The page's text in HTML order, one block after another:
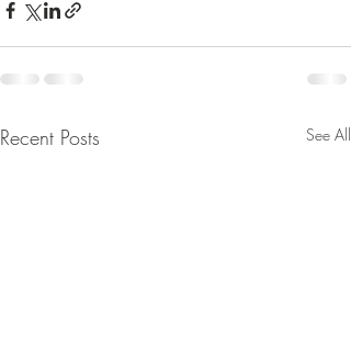
Recent Posts See All